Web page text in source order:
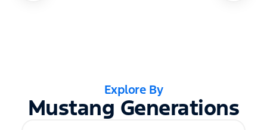
Explore By
Mustang Generations